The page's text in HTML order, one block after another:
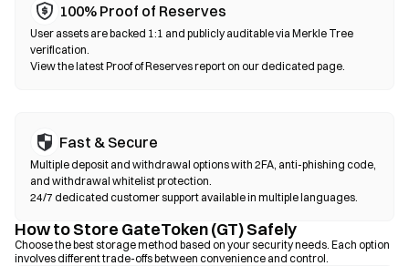
100% Proof of Reserves
User assets are backed 1:1 and publicly auditable via Merkle Tree
verification.
View the latest Proof of Reserves report on our dedicated page.
Fast & Secure
Multiple deposit and withdrawal options with 2FA, anti-phishing code,
and withdrawal whitelist protection.
24/7 dedicated customer support available in multiple languages.
How to Store GateToken (GT) Safely
Choose the best storage method based on your security needs. Each option
involves different trade-offs between convenience and control.